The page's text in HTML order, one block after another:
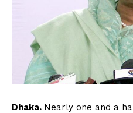
Dhaka. Nearly one and a